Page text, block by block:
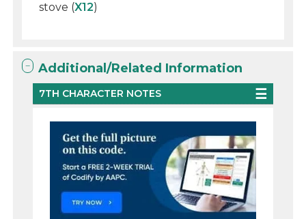
stove (X12)
Additional/Related Information
7TH CHARACTER NOTES